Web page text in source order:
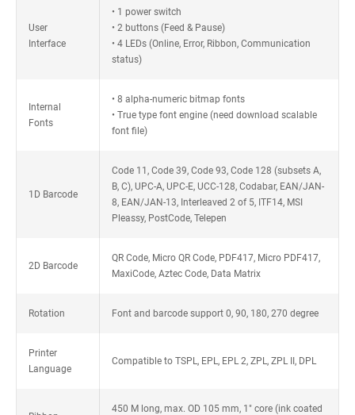
User
Interface
• 1 power switch
• 2 buttons (Feed & Pause)
• 4 LEDs (Online, Error, Ribbon, Communication
status)
Internal
Fonts
• 8 alpha-numeric bitmap fonts
• True type font engine (need download scalable
font file)
1D Barcode
Code 11, Code 39, Code 93, Code 128 (subsets A,
B, C), UPC-A, UPC-E, UCC-128, Codabar, EAN/JAN-
8, EAN/JAN-13, Interleaved 2 of 5, ITF14, MSI
Pleassy, PostCode, Telepen
2D Barcode
QR Code, Micro QR Code, PDF417, Micro PDF417,
MaxiCode, Aztec Code, Data Matrix
Rotation Font and barcode support 0, 90, 180, 270 degree
Printer
Language
Compatible to TSPL, EPL, EPL 2, ZPL, ZPL II, DPL
450 M long, max. OD 105 mm, 1" core (ink coated